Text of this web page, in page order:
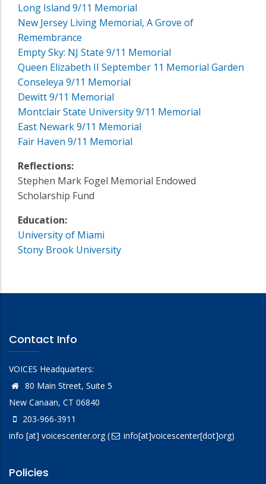
Long Island 9/11 Memorial
New Jersey Living Memorial, A Grove of
Remembrance
Empty Sky: NJ State 9/11 Memorial
Queen Elizabeth II September 11 Memorial Garden
Conseleya 9/11 Memorial
Dewitt 9/11 Memorial
Montclair State University 9/11 Memorial
East Newark 9/11 Memorial
Fair Haven 9/11 Memorial
Reflections:
Stephen Mark Fogel Memorial Endowed
Scholarship Fund
Education:
University of Miami
Stony Brook University
Contact Info
VOICES Headquarters:
80 Main Street, Suite 5
New Canaan, CT 06840
203-966-3911
info [at] voicescenter.org( info[at]voicescenter[dot]org)
Policies